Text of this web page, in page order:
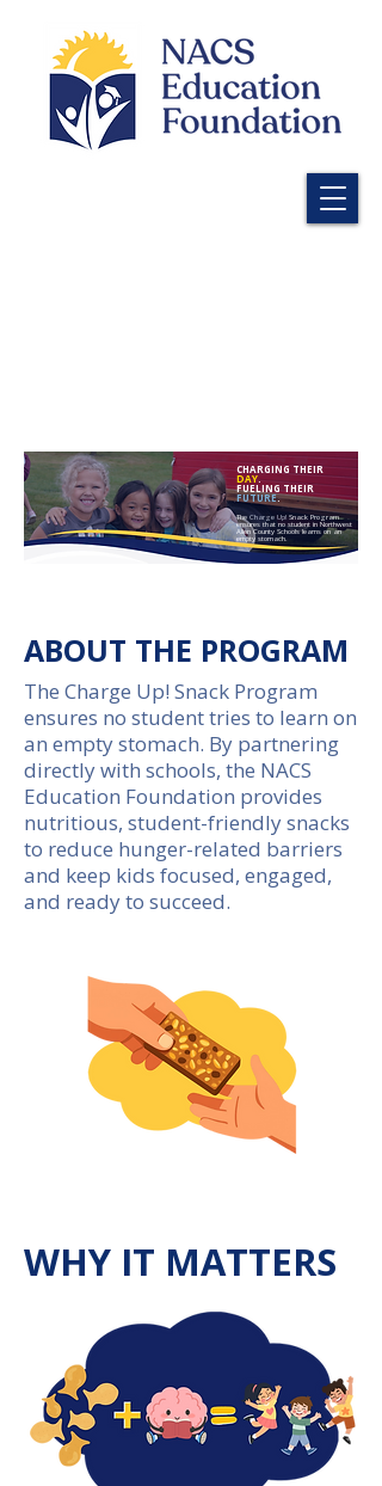
CHARGING THEIR
DAY
FUELING THEIR
FUTURE.
The Charge Up! Snack Program
ensures that no student in Northwest
Allen County Schools learns on an
empty stomach.
ABOUT THE PROGRAM
The Charge Up! Snack Program
ensures no student tries to learn on
an empty stomach. By partnering
directly with schools, the NACS
Education Foundation provides
nutritious, student-friendly snacks
to reduce hunger-related barriers
and keep kids focused, engaged,
and ready to succeed.
WHY IT MATTERS